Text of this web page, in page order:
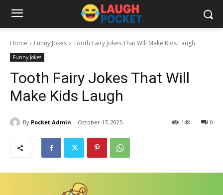
Home Funny Jokes Tooth Fairy Jokes That Will Make Kids Laugh
Funny Jokes
Tooth Fairy Jokes That Will
Make Kids Laugh
By Pocket Admin October 17, 2025 0
148